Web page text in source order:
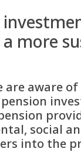
a more
are aware
social
into the